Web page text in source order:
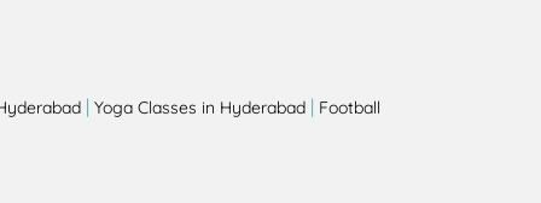
| Yoga Classes in Hyderabad | Football